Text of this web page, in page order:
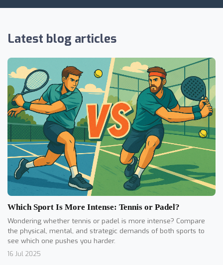
Latest blog articles
Which Sport Is More Intense: Tennis or Padel?
Wondering whether tennis or padel is more intense? Compare
the physical, mental, and strategic demands of both sports to
see which one pushes you harder.
16 Jul 2025